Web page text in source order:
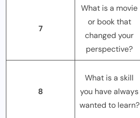
7
What is a movie
or book that
changed your
perspective?
8
What is a skill
you have always
wanted to learn?